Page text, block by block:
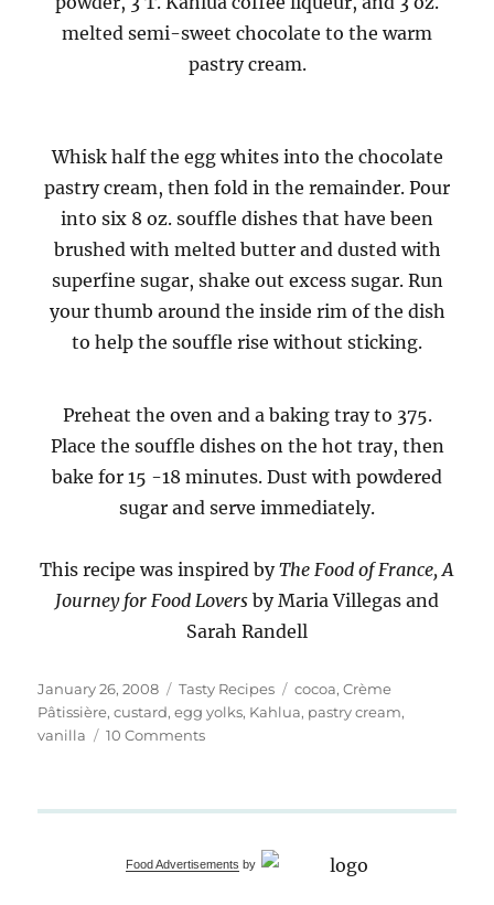
melted semi-sweet chocolate to the warm
pastry cream.
Whisk half the egg whites into the chocolate
pastry cream, then fold in the remainder. Pour
into six 8 oz. souffle dishes that have been
brushed with melted butter and dusted with
superfine sugar, shake out excess sugar. Run
your thumb around the inside rim of the dish
to help the souffle rise without sticking.
Preheat the oven and a baking tray to 375.
Place the souffle dishes on the hot tray, then
bake for 15 -18 minutes. Dust with powdered
sugar and serve immediately.
This recipe was inspired byThe Food of France, A
Journey for Food Lovers by Maria Villegas and
Sarah Randell
Posted
on
January 26, 2008 Categories
Tasty Recipes Tags
cocoa,Crème
Pâtissière,custard,egg yolks, Kahlua, pastry cream,
vanilla
10 Commentson
Food Advertisements by